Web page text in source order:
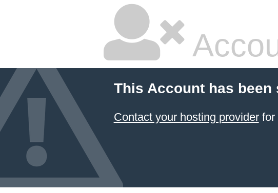
This Account has been
Contact your hosting providerfor